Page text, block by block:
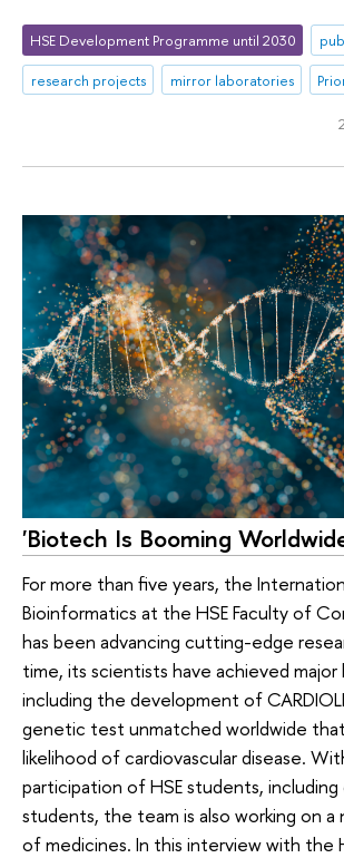
HSE Development Programme until 2030
research projects
mirror laboratories
'Biotech Is Booming
For more than five years, the
Bioinformatics at the HSE Faculty of
has been advancing cutting-edge
time, its scientists have achieved major
including the development of
genetic test unmatched worldwide
likelihood of cardiovascular disease.
participation of HSE students,
students, the team is also working on
of medicines. In this interview with the